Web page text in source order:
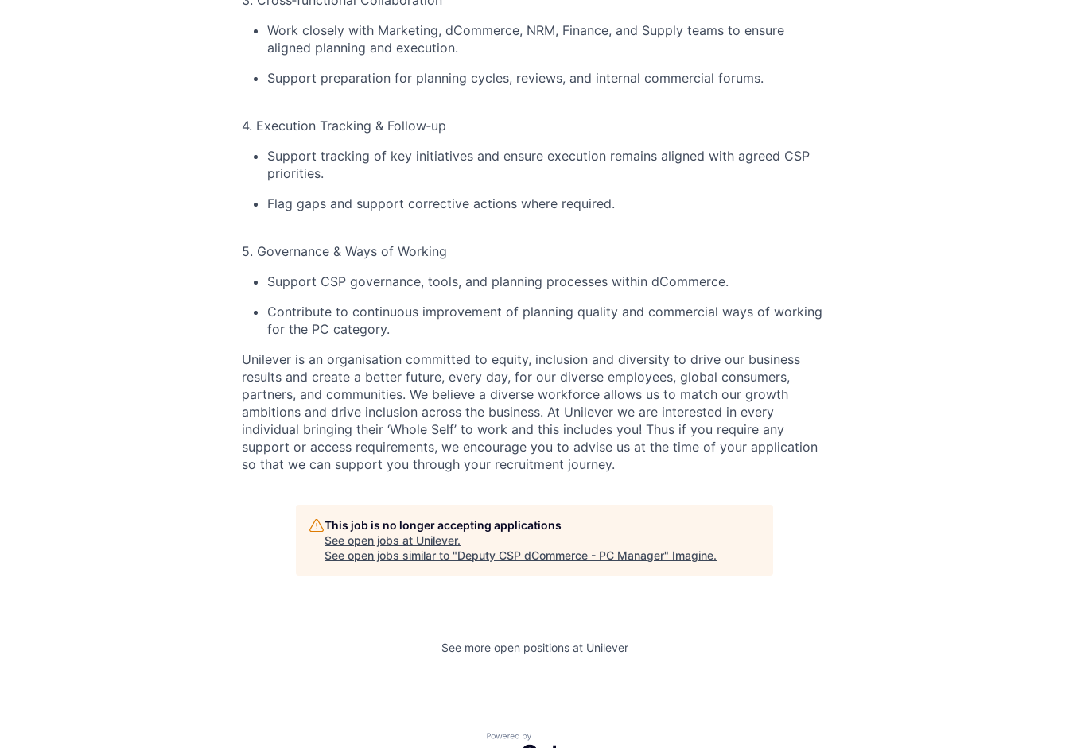
Work closely with Marketing, dCommerce, NRM, Finance, and Supply teams to ensure
aligned planning and execution.
Support preparation for planning cycles, reviews, and internal commercial forums.
4. Execution Tracking & Follow‑up
Support tracking of key initiatives and ensure execution remains aligned with agreed CSP
priorities.
Flag gaps and support corrective actions where required.
5. Governance & Ways of Working
Support CSP governance, tools, and planning processes within dCommerce.
Contribute to continuous improvement of planning quality and commercial ways of working
for the PC category.
Unilever is an organisation committed to equity, inclusion and diversity to drive our business
results and create a better future, every day, for our diverse employees, global consumers,
partners, and communities. We believe a diverse workforce allows us to match our growth
ambitions and drive inclusion across the business. At Unilever we are interested in every
individual bringing their ‘Whole Self’ to work and this includes you! Thus if you require any
support or access requirements, we encourage you to advise us at the time of your application
so that we can support you through your recruitment journey.
This job is no longer accepting applications
See open jobs at Unilever.
See open jobs similar to "Deputy CSP dCommerce - PC Manager" Imagine.
See more open positions at Unilever
Powered by Getro.com